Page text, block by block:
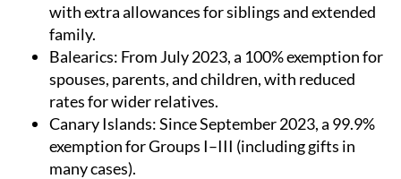
with extra allowances for siblings and extended
family.
Balearics: From July 2023, a 100% exemption for
spouses, parents, and children, with reduced
rates for wider relatives.
Canary Islands: Since September 2023, a 99.9%
exemption for Groups I–III (including gifts in
many cases).